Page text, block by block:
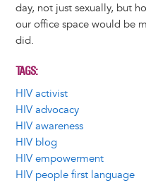
day, not just sexually, but
our office space would be
did.
TAGS
HIV activist
HIV advocacy
HIV awareness
HIV blog
HIV empowerment
HIV people first language